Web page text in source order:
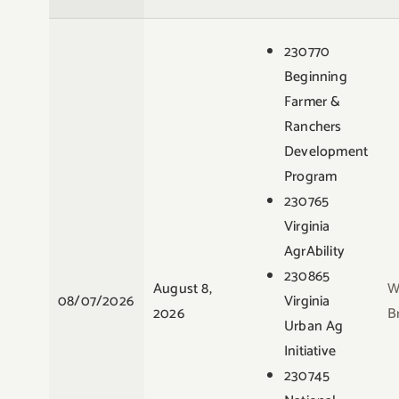
08/07/2026
August 8,
2026
230770
Beginning
Farmer &
Ranchers
Development
Program
230765
Virginia
AgrAbility
230865
Virginia
Urban Ag
Initiative
230745